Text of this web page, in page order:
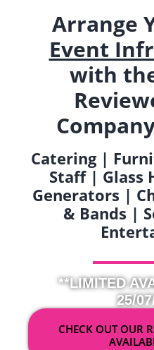
Arrange
Event
with
Catering |
Staff | Glass
Generators |
& Bands |
**LIMITED
25/
CHECK OUT OUR